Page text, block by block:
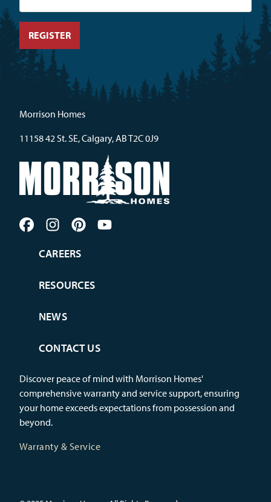
Morrison Homes
11158 42 St. SE, Calgary, AB T2C 0J9
CAREERS
RESOURCES
NEWS
CONTACT US
Discover peace of mind with Morrison Homes'
comprehensive warranty and service support, ensuring
your home exceeds expectations from possession and
beyond.
Warranty & Service